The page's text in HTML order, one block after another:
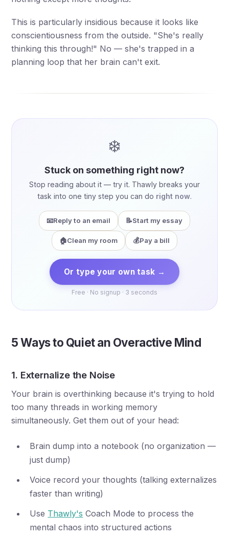
This is particularly insidious because it looks like
conscientiousness from the outside. "She's really
thinking this through!" No — she's trapped in a
planning loop that her brain can't exit.
❄️
Stuck on something right now?
Stop reading about it — try it. Thawly breaks your
task into one tiny step you can do right now.
📧Reply to an email 📝Start my essay
🏠Clean my room 💰Pay a bill
Or type your own task →
Free · No signup · 3 seconds
5 Ways to Quiet an Overactive Mind
1. Externalize the Noise
Your brain is overthinking because it's trying to hold
too many threads in working memory
simultaneously. Get them out of your head:
Brain dump into a notebook (no organization —
just dump)
Voice record your thoughts (talking externalizes
faster than writing)
Use Thawly's Coach Mode to process the
mental chaos into structured actions